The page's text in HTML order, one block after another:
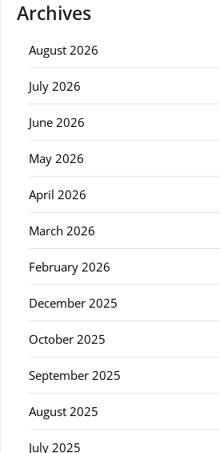
Archives
August 2026
July 2026
June 2026
May 2026
April 2026
March 2026
February 2026
December 2025
October 2025
September 2025
August 2025
July 2025